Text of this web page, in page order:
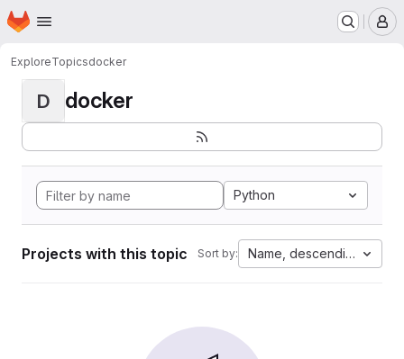
Skip to main content
Homepage
ExploreTopicsdocker
D docker
Python
Projects with this topic Sort by: Name, descending